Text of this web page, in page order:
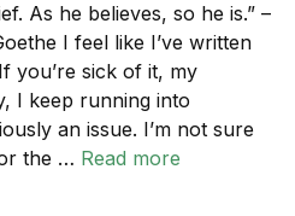
As he believes, so he is.” –
I feel like I’ve written
you’re sick of it, my
I keep running into
an issue. I’m not sure
the … Read more